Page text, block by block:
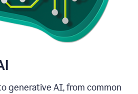
generative AI, from common